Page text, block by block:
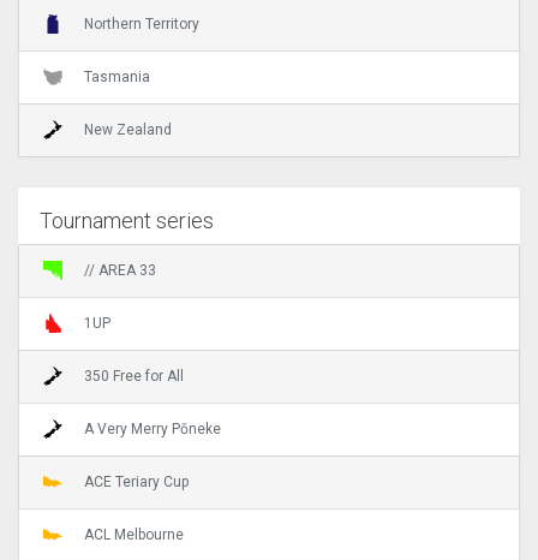
Northern Territory
Tasmania
New Zealand
Tournament series
// AREA 33
1UP
350 Free for All
A Very Merry Pōneke
ACE Teriary Cup
ACL Melbourne